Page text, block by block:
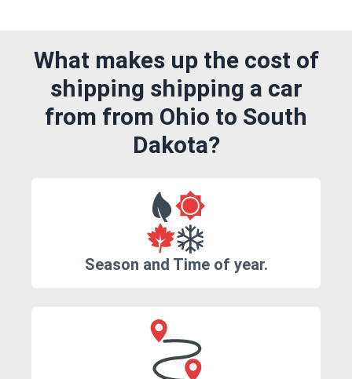
What makes up the cost of
shipping shipping a car
from from Ohio to South
Dakota?
Season and Time of year.